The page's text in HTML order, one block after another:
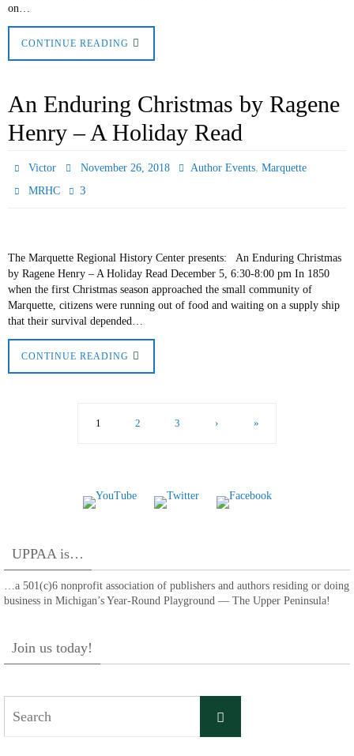
on…
CONTINUE READING
An Enduring Christmas by Ragene
Henry – A Holiday Read
Victor November 26, 2018 Author Events, Marquette
MRHC
3
The Marquette Regional History Center presents: An Enduring Christmas
by Ragene Henry – A Holiday Read December 5, 6:30-8:00 pm In 1850
when the first Christmas season approached the small community of
Marquette, citizens were running out of food and waiting on a supply ship
that their survival depended…
CONTINUE READING
1 2 3 › »
UPPAA is…
…a 501(c)6 nonprofit association of publishers and authors residing or doing
business in Michigan’s Year-Round Playground — The Upper Peninsula!
Join us today!
Search